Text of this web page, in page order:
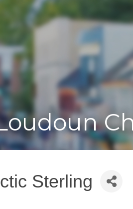
Sterling